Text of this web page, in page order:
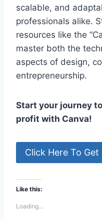
scalable, and
professionals alike.
resources like the
master both the
aspects of design,
entrepreneurship.
Start your journey
profit with Canva!
Click Here To
Like this:
Loading...